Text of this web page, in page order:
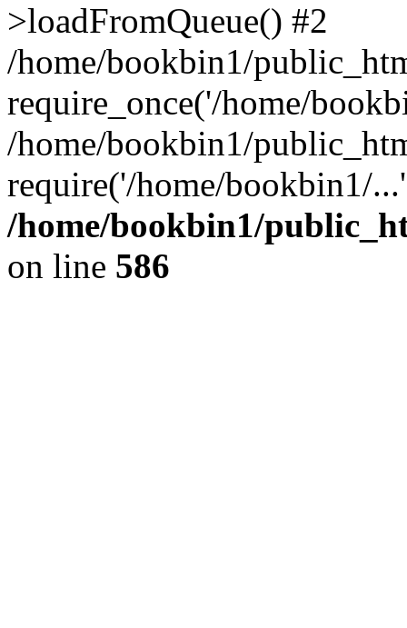
>loadFromQueue() #2
/home/bookbin1/
require_once('/home/
/home/bookbin1/
require('/home/bookbin1/
/home/bookbin1/
on line 586